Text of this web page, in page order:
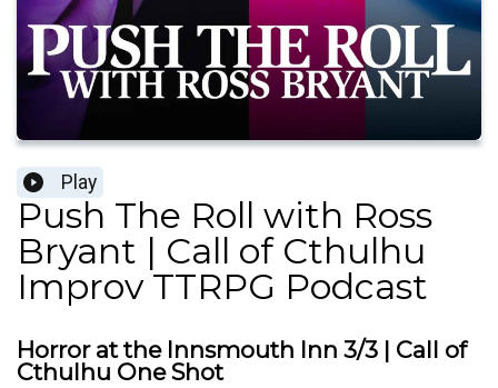
Play
Push The Roll with Ross
Bryant | Call of Cthulhu
Improv TTRPG Podcast
Horror at the Innsmouth Inn 3/3 | Call of
Cthulhu One Shot